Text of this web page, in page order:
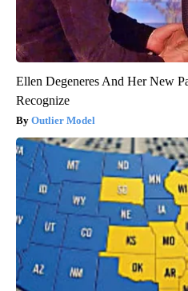
Ellen Degeneres And Her New
Recognize
Outlier Model